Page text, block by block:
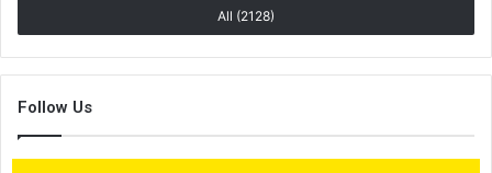
All (2128)
Follow Us